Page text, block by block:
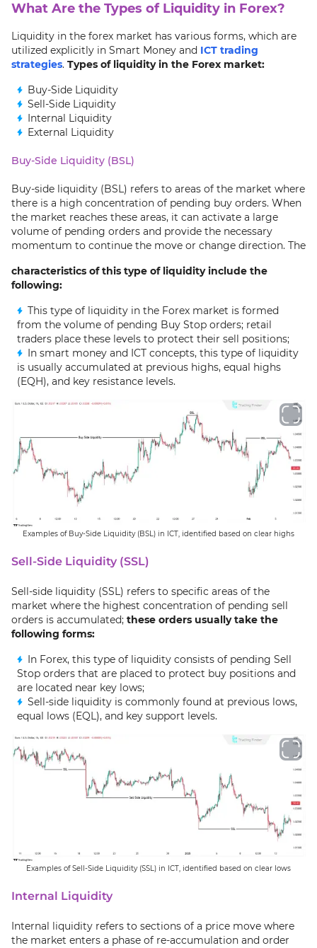
What Are the Types of Liquidity in Forex?
Liquidity in the forex market has various forms, which are
utilized explicitly in Smart Money and ICT trading
strategies. Types of liquidity in the Forex market:
Buy-Side Liquidity
Sell-Side Liquidity
Internal Liquidity
External Liquidity
Buy-Side Liquidity (BSL)
Buy-side liquidity (BSL) refers to areas of the market where
there is a high concentration of pending buy orders. When
the market reaches these areas, it can activate a large
volume of pending orders and provide the necessary
momentum to continue the move or change direction. The
characteristics of this type of liquidity include the
following:
This type of liquidity in the Forex market is formed
from the volume of pending Buy Stop orders; retail
traders place these levels to protect their sell positions;
In smart money and ICT concepts, this type of liquidity
is usually accumulated at previous highs, equal highs
(EQH), and key resistance levels.
Examples of Buy-Side Liquidity (BSL) in ICT, identified based on clear highs
Sell-Side Liquidity (SSL)
Sell-side liquidity (SSL) refers to specific areas of the
market where the highest concentration of pending sell
orders is accumulated; these orders usually take the
following forms:
In Forex, this type of liquidity consists of pending Sell
Stop orders that are placed to protect buy positions and
are located near key lows;
Sell-side liquidity is commonly found at previous lows,
equal lows (EQL), and key support levels.
Examples of Sell-Side Liquidity (SSL) in ICT, identified based on clear lows
Internal Liquidity
Internal liquidity refers to sections of a price move where
the market enters a phase of re-accumulation and order